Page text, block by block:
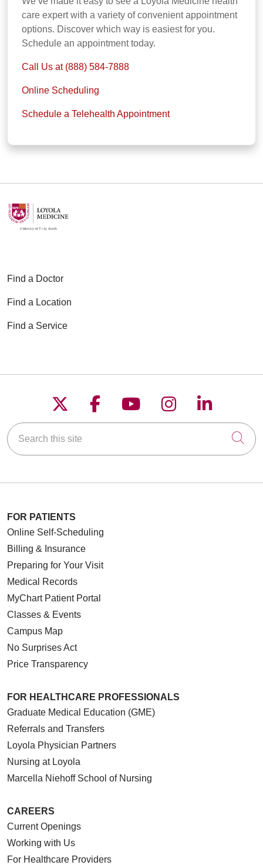
care expert with a variety of convenient appointment
options. Discover which way is easiest for you.
Schedule an appointment today.
Call Us at (888) 584-7888
Online Scheduling
Schedule a Telehealth Appointment
Find a Doctor
Find a Location
Find a Service
Follow us on X
Follow us on
Follow us on
Follow us on
Follow
Search this site
FOR PATIENTS
Online Self-Scheduling
Billing & Insurance
Preparing for Your Visit
Medical Records
MyChart Patient Portal
Classes & Events
Campus Map
No Surprises Act
Price Transparency
FOR HEALTHCARE PROFESSIONALS
Graduate Medical Education (GME)
Referrals and Transfers
Loyola Physician Partners
Nursing at Loyola
Marcella Niehoff School of Nursing
CAREERS
Current Openings
Working with Us
For Healthcare Providers